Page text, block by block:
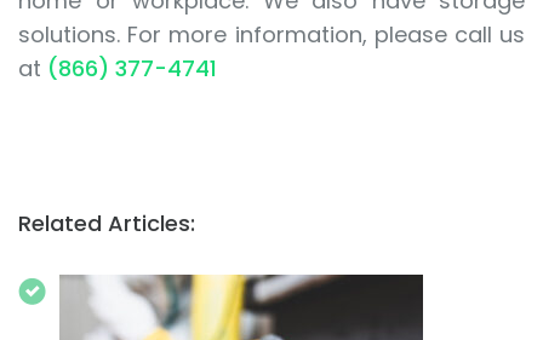
solutions. For more information, please call us
at (866) 377-4741
Related Articles: